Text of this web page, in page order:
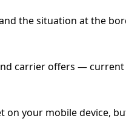
the situation at the
carrier offers —
on your mobile